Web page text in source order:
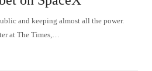
and keeping almost all the power.
at The Times,…